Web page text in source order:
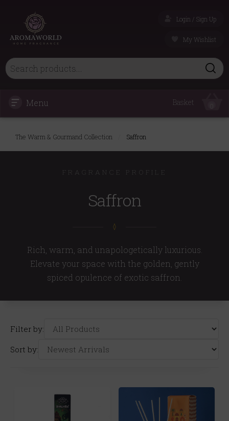
Login / Sign Up
My Wishlist
Menu Basket
The Warm & Gourmand Collection Saffron
FRAGRANCE PROFILE
Saffron
Rich, warm, and unapologetically luxurious.
Elevate your space with the golden, gently
spiced opulence of exotic saffron.
Filter by:
Sort by: